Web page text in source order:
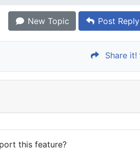
New Topic Post Reply
Share it!
this feature?